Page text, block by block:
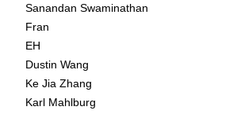
Sanandan Swaminathan
Fran
EH
Dustin Wang
Ke Jia Zhang
Karl Mahlburg